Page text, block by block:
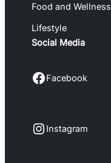
Food and Wellness
Lifestyle
Social Media
Facebook Facebook
Instagram Instagram